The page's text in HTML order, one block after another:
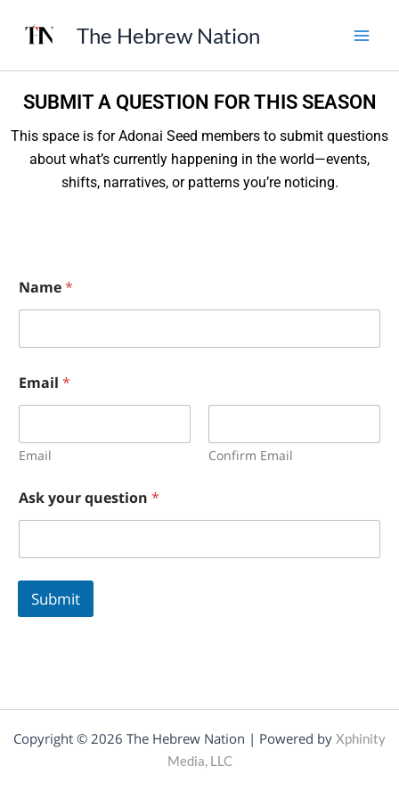
The Hebrew Nation
SUBMIT A QUESTION FOR THIS SEASON
This space is for Adonai Seed members to submit questions
about what’s currently happening in the world—events,
shifts, narratives, or patterns you’re noticing.
Name*
m
a
l
N
m
e
E
a
l
Email *
Email Confirm Email
Ask your question *
Submit
Copyright © 2026 The Hebrew Nation | Powered by Xphinity
Media, LLC